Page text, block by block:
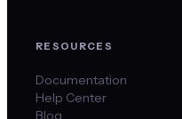
RESOURCES
Documentation
Help Center
Blog